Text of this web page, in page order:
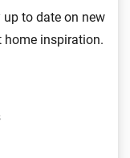
to date on new
home inspiration.